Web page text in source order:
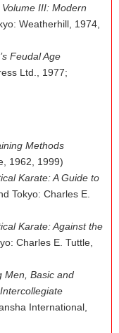
III: Modern
Weatherhill, 1974,
Feudal Age
Ltd., 1977;
Methods
1962, 1999)
Karate: A Guide to
Tokyo: Charles E.
Karate: Against the
Charles E. Tuttle,
Men, Basic and
International,